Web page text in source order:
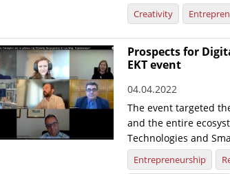
Creativity
Prospects for
EKT event
04.04.2022
The event targeted
and the entire
Technologies and
Entrepreneurship